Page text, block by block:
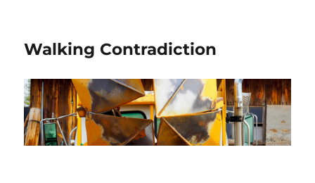
Walking Contradiction